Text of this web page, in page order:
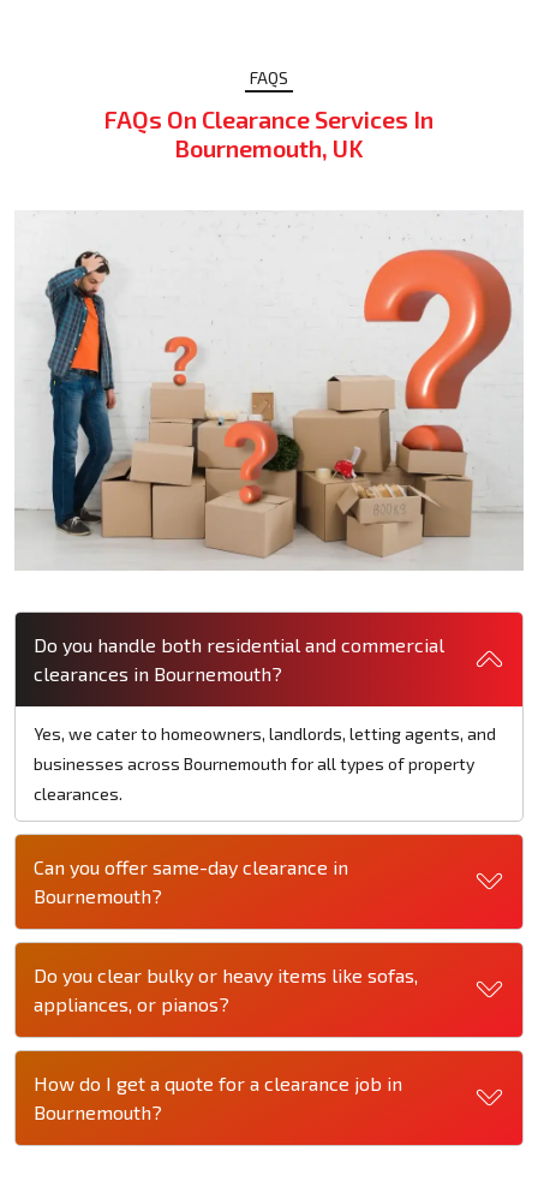
FAQS
FAQs On Clearance Services In
Bournemouth, UK
Do you handle both residential and commercial
clearances in Bournemouth?
Yes, we cater to homeowners, landlords, letting agents, and
businesses across Bournemouth for all types of property
clearances.
Can you offer same-day clearance in
Bournemouth?
Do you clear bulky or heavy items like sofas,
appliances, or pianos?
How do I get a quote for a clearance job in
Bournemouth?